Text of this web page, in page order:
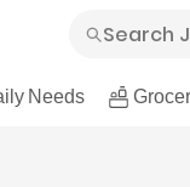
Needs